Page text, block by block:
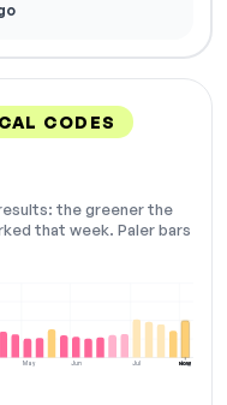
CODES
the greener the
that week. Paler bars
May Jun Jul Aug
NOW